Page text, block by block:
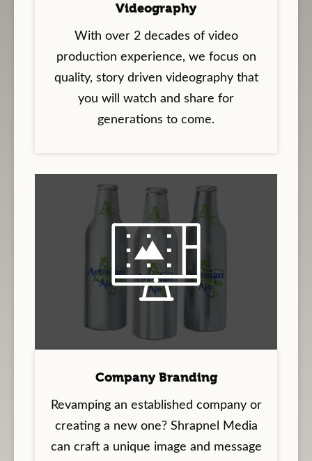
Videography
With over 2 decades of video
production experience, we focus on
quality, story driven videography that
you will watch and share for
generations to come.
Company Branding
Revamping an established company or
creating a new one? Shrapnel Media
can craft a unique image and message